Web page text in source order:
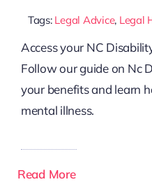
Tags: Legal Advice, Legal
Access your NC
Follow our guide on Nc
your benefits and learn
mental illness.
Read More